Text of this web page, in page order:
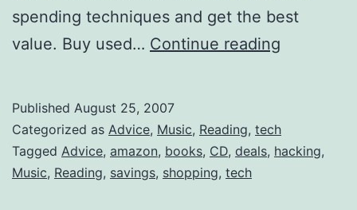
spending techniques and get the best
value. Buy used… Continue reading
Save
on
Published August 25, 2007
Categorized as Advice, Music, Reading, tech
Tagged Advice, amazon, books, CD, deals, hacking,
Music, Reading, savings, shopping, tech